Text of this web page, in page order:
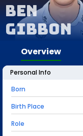
Ben
Gibbon
Overview
Personal Info
Born
Birth Place
Role